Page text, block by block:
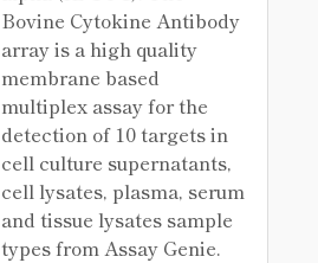
Bovine Cytokine Antibody
array is a high quality
membrane based
multiplex assay for the
detection of 10 targets in
cell culture supernatants,
cell lysates, plasma, serum
and tissue lysates sample
types from Assay Genie.